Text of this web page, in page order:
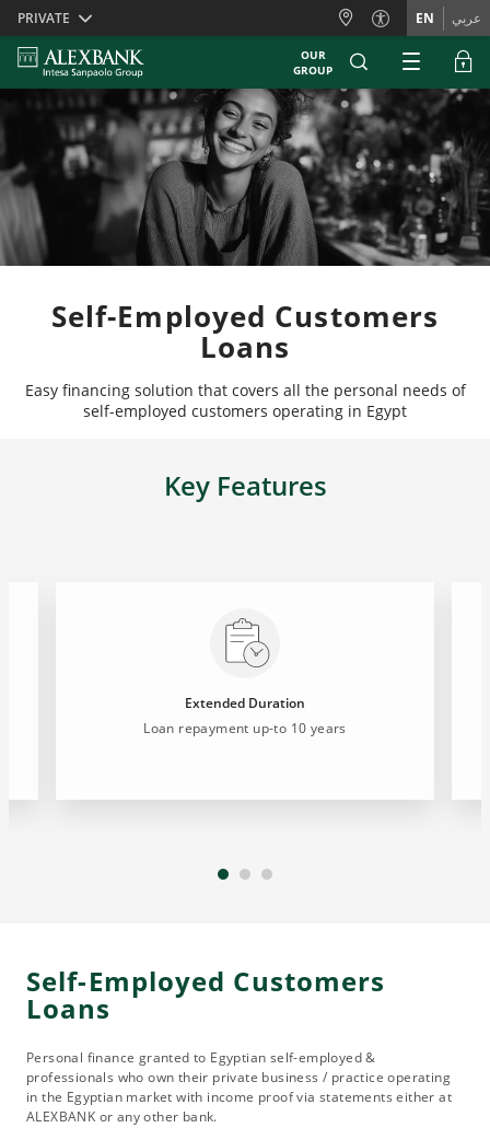
Skiplinks
PRIVATE EN عربي
OUR
GROUP
Self-Employed Customers
Loans
Easy financing solution that covers all the personal needs of
self-employed customers operating in Egypt
Key Features
Extended Duration
Loan repayment up-to 10 years
Self-Employed Customers
Loans
Personal finance granted to Egyptian self-employed &
professionals who own their private business / practice operating
in the Egyptian market with income proof via statements either at
ALEXBANK or any other bank.